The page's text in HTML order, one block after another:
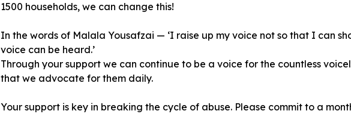
1500 households, we can change this!
In the words of Malala Yousafzai — ‘I raise up my voice not so that I can
voice can be heard.’
Through your support we can continue to be a voice for the countless
that we advocate for them daily.
Your support is key in breaking the cycle of abuse. Please commit to a